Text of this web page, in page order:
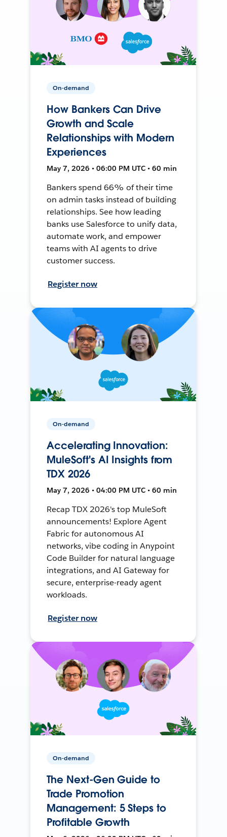
On-demand
How Bankers Can Drive
Growth and Scale
Relationships with Modern
Experiences
May 7, 2026 • 06:00 PM UTC • 60 min
Bankers spend 66% of their time
on admin tasks instead of building
relationships. See how leading
banks use Salesforce to unify data,
automate work, and empower
teams with AI agents to drive
customer success.
Register now
On-demand
Accelerating Innovation:
MuleSoft's AI Insights from
TDX 2026
May 7, 2026 • 04:00 PM UTC • 60 min
Recap TDX 2026's top MuleSoft
announcements! Explore Agent
Fabric for autonomous AI
networks, vibe coding in Anypoint
Code Builder for natural language
integrations, and AI Gateway for
secure, enterprise-ready agent
workloads.
Register now
On-demand
The Next-Gen Guide to
Trade Promotion
Management: 5 Steps to
Profitable Growth